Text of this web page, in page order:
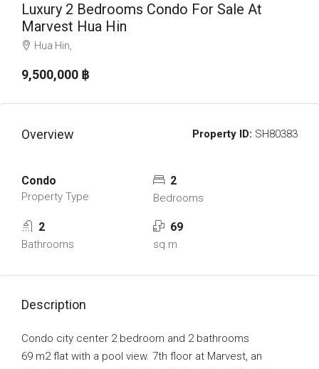
Luxury 2 Bedrooms Condo For Sale At
Marvest Hua Hin
Hua Hin,
9,500,000 ‎฿
Overview Property ID: SH80383
Condo
Property Type
2
Bedrooms
2
Bathrooms
69
sq.m.
Description
Condo city center 2 bedroom and 2 bathrooms
69 m2 flat with a pool view. 7th floor at Marvest, an